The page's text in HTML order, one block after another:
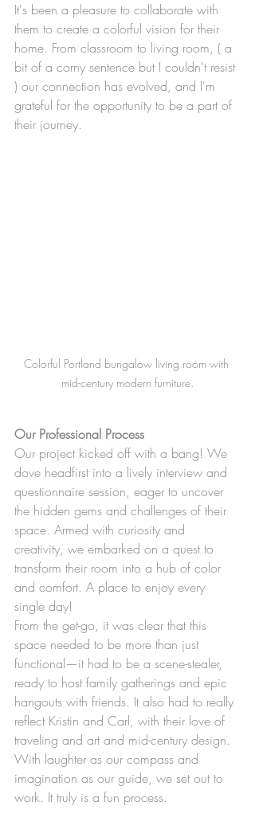
It's been a pleasure to collaborate with
them to create a colorful vision for their
home. From classroom to living room, ( a
bit of a corny sentence but I couldn't resist
) our connection has evolved, and I'm
grateful for the opportunity to be a part of
their journey.
Colorful Portland bungalow living room with
mid-century modern furniture.
Our Professional Process
Our project kicked off with a bang! We
dove headfirst into a lively interview and
questionnaire session, eager to uncover
the hidden gems and challenges of their
space. Armed with curiosity and
creativity, we embarked on a quest to
transform their room into a hub of color
and comfort. A place to enjoy every
single day!
From the get-go, it was clear that this
space needed to be more than just
functional—it had to be a scene-stealer,
ready to host family gatherings and epic
hangouts with friends. It also had to really
reflect Kristin and Carl, with their love of
traveling and art and mid-century design.
With laughter as our compass and
imagination as our guide, we set out to
work. It truly is a fun process.